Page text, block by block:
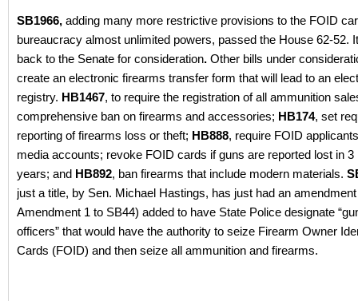
SB1966, adding many more restrictive provisions to the FOID
bureaucracy almost unlimited powers, passed the House 62-52.
back to the Senate for consideration. Other bills under
create an electronic firearms transfer form that will lead to an
registry. HB1467, to require the registration of all ammunition
comprehensive ban on firearms and accessories; HB174, set
reporting of firearms loss or theft; HB888, require FOID
media accounts; revoke FOID cards if guns are reported lost in 3
years; and HB892, ban firearms that include modern materials.
just a title, by Sen. Michael Hastings, has just had an
Amendment 1 to SB44) added to have State Police designate
officers” that would have the authority to seize Firearm Owner
Cards (FOID) and then seize all ammunition and firearms.